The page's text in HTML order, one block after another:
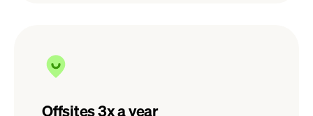
Offsites 3x a year